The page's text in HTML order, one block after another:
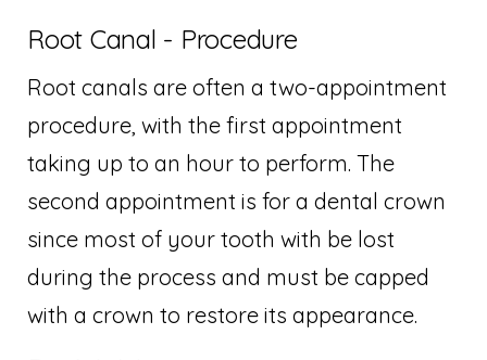
Root Canal - Procedure
Root canals are often a two-appointment
procedure, with the first appointment
taking up to an hour to perform. The
second appointment is for a dental crown
since most of your tooth with be lost
during the process and must be capped
with a crown to restore its appearance.